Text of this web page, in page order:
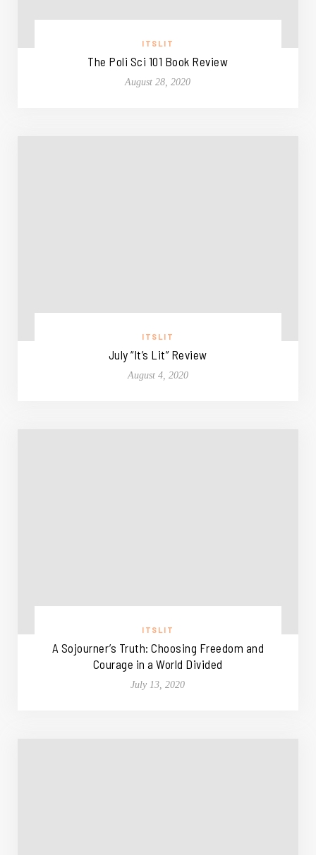
ITSLIT
The Poli Sci 101 Book Review
August 28, 2020
ITSLIT
July “It’s Lit” Review
August 4, 2020
ITSLIT
A Sojourner’s Truth: Choosing Freedom and
Courage in a World Divided
July 13, 2020